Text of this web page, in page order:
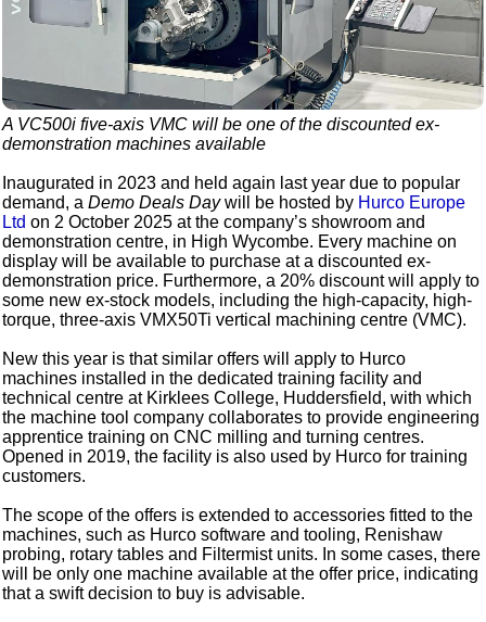
A VC500i five-axis VMC will be one of the discounted ex-
demonstration machines available
Inaugurated in 2023 and held again last year due to popular
demand, aDemo Deals Daywill be hosted by Hurco Europe
Ltd on 2 October 2025 at the company’s showroom and
demonstration centre, in High Wycombe. Every machine on
display will be available to purchase at a discounted ex-
demonstration price. Furthermore, a 20% discount will apply to
some new ex-stock models, including the high-capacity, high-
torque, three-axis VMX50Ti vertical machining centre (VMC).
New this year is that similar offers will apply to Hurco
machines installed in the dedicated training facility and
technical centre at Kirklees College, Huddersfield, with which
the machine tool company collaborates to provide engineering
apprentice training on CNC milling and turning centres.
Opened in 2019, the facility is also used by Hurco for training
customers.
The scope of the offers is extended to accessories fitted to the
machines, such as Hurco software and tooling, Renishaw
probing, rotary tables and Filtermist units. In some cases, there
will be only one machine available at the offer price, indicating
that a swift decision to buy is advisable.